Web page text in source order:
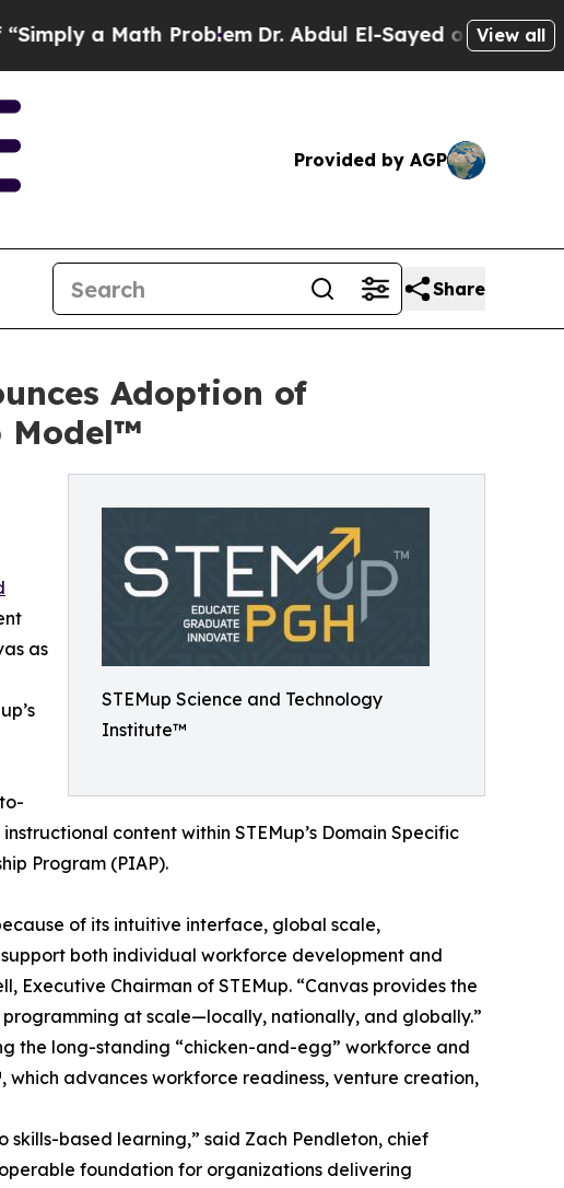
Math Problem Dr. Abdul El-Sayed on HistoricView all
Provided by AGP
Share
Adoption of
Model™
STEMup Science and Technology
Institute™
as
content within STEMup’s Domain Specific
Program (PIAP).
of its intuitive interface, global scale,
both individual workforce development and
Executive Chairman of STEMup. “Canvas provides the
at scale—locally, nationally, and globally.”
the long-standing “chicken-and-egg” workforce and
advances workforce readiness, venture creation,
skills-based learning,” said Zach Pendleton, chief
foundation for organizations delivering